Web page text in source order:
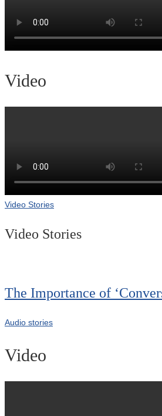
Video
Video Stories
Video Stories
The Importance of
Audio stories
Video